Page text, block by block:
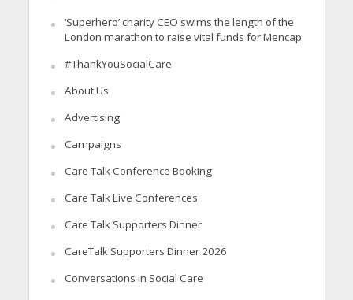
‘Superhero’ charity CEO swims the length of the
London marathon to raise vital funds for Mencap
#ThankYouSocialCare
About Us
Advertising
Campaigns
Care Talk Conference Booking
Care Talk Live Conferences
Care Talk Supporters Dinner
CareTalk Supporters Dinner 2026
Conversations in Social Care